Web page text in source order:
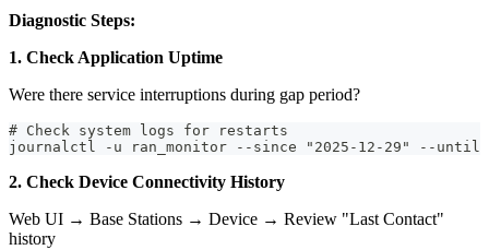
Diagnostic Steps:
1. Check Application Uptime
Were there service interruptions during gap period?
# Check system logs for restarts
journalctl -u ran_monitor --since "2025-12-29" --until
2. Check Device Connectivity History
Web UI → Base Stations → Device → Review "Last Contact"
history